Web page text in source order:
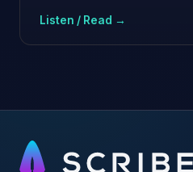
Listen / Read →